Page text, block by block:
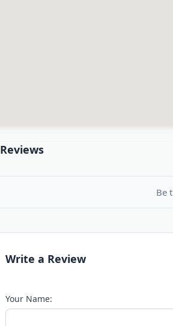
Reviews
Be
Write a Review
Your Name: